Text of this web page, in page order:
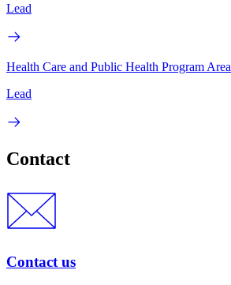
Lead
Health Care and Public Health Program Area
Lead
Contact
Contact us